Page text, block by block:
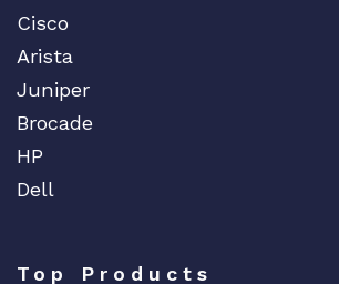
Cisco
Arista
Juniper
Brocade
HP
Dell
Top Products